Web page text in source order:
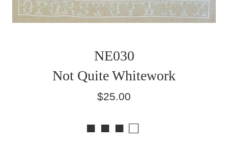
NE030
Not Quite Whitework
Regular
$25.00
■ ■ ■ □